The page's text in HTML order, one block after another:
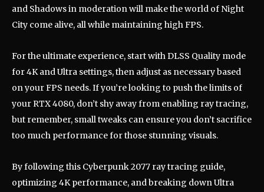
and Shadows in moderation will make the world of Night
City come alive, all while maintaining high FPS.
For the ultimate experience, start with DLSS Quality mode
for 4K and Ultra settings, then adjust as necessary based
on your FPS needs. If you’re looking to push the limits of
your RTX 4080, don’t shy away from enabling ray tracing,
but remember, small tweaks can ensure you don’t sacrifice
too much performance for those stunning visuals.
By following this Cyberpunk 2077 ray tracing guide,
optimizing 4K performance, and breaking down Ultra